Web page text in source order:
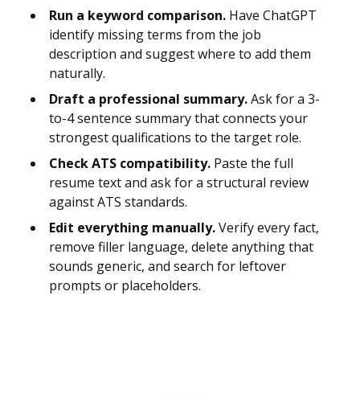
Run a keyword comparison. Have ChatGPT
identify missing terms from the job
description and suggest where to add them
naturally.
Draft a professional summary.Ask for a 3-
to-4 sentence summary that connects your
strongest qualifications to the target role.
Check ATS compatibility. Paste the full
resume text and ask for a structural review
against ATS standards.
Edit everything manually.Verify every fact,
remove filler language, delete anything that
sounds generic, and search for leftover
prompts or placeholders.